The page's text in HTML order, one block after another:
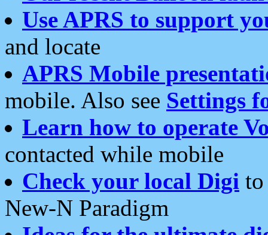
Use APRS to support
and locate
APRS Mobile
mobile. Also see Settings
Learn how to operate
contacted while mobile
Check your local Digi
New-N Paradigm